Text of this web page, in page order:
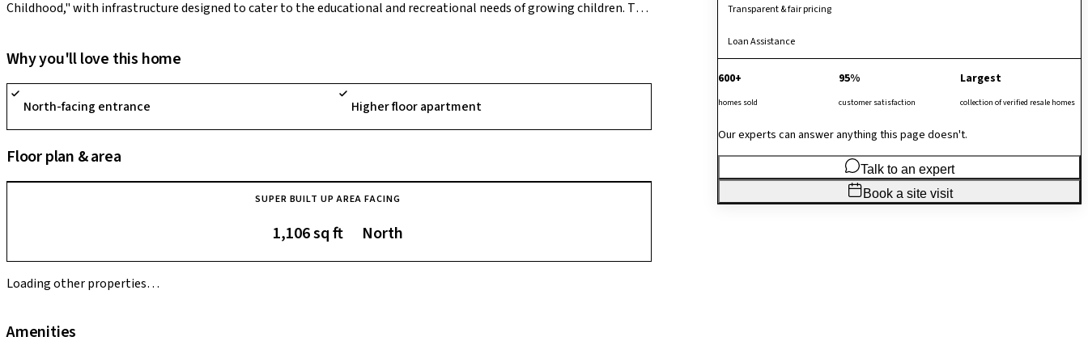
Childhood," with infrastructure designed to cater to the educational and recreational needs of growing children. The
multi-sports court, a skating rink, and a specialized "Culture Club" for music and arts. A standout USP of the
equipment like drones or BMX cycles), technology-enabled tuition zones, and a "Jamming Room" for young
Why you'll love this home
North-facing entrance Higher floor apartment
Floor plan & area
SUPER BUILT UP AREA
1,106 sq ft
FACING
North
Loading other properties…
Amenities
Transparent & fair pricing
Loan Assistance
600+
homes sold
95%
customer satisfaction
Largest
collection of verified resale homes
Our experts can answer anything this page doesn't.
Talk to an expert
Book a site visit